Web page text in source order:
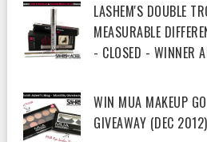
LASHEM'S DOUBLE
MEASURABLE
- CLOSED - WINNER
WIN MUA MAKEUP
GIVEAWAY (DEC